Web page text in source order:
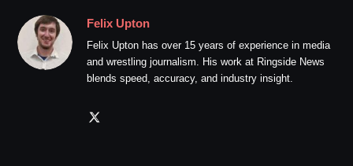
Felix Upton
Felix Upton has over 15 years of experience in media
and wrestling journalism. His work at Ringside News
blends speed, accuracy, and industry insight.